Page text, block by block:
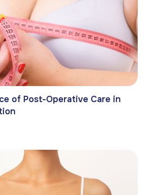
of Post-Operative Care in